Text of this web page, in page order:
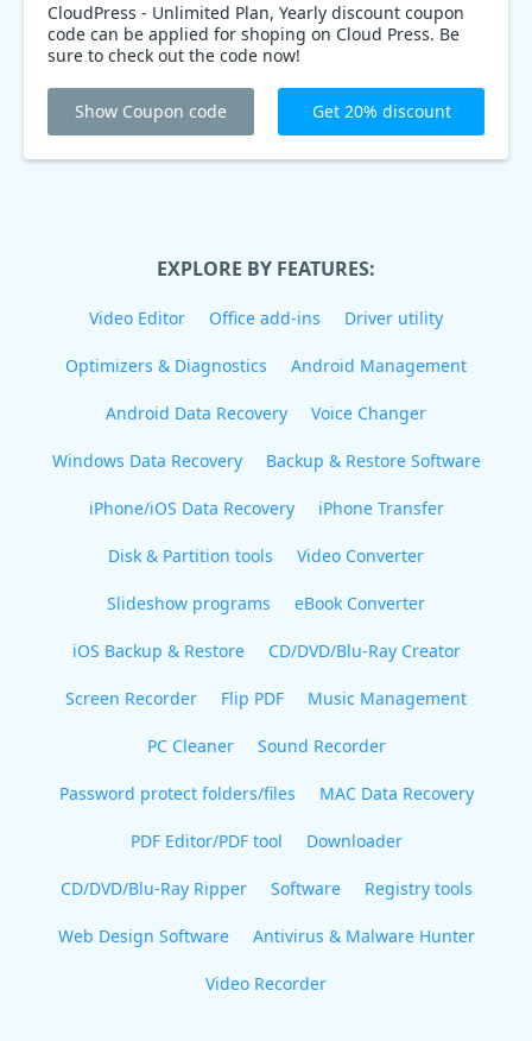
CloudPress - Unlimited Plan, Yearly discount coupon
code can be applied for shoping on Cloud Press. Be
sure to check out the code now!
Show Coupon code Get 20% discount
EXPLORE BY FEATURES:
Video Editor Office add-ins Driver utility
Optimizers & Diagnostics Android Management
Android Data Recovery Voice Changer
Windows Data Recovery Backup & Restore Software
iPhone/iOS Data Recovery iPhone Transfer
Disk & Partition tools Video Converter
Slideshow programs eBook Converter
iOS Backup & Restore CD/DVD/Blu-Ray Creator
Screen Recorder Flip PDF Music Management
PC Cleaner Sound Recorder
Password protect folders/files MAC Data Recovery
PDF Editor/PDF tool Downloader
CD/DVD/Blu-Ray Ripper Software Registry tools
Web Design Software Antivirus & Malware Hunter
Video Recorder